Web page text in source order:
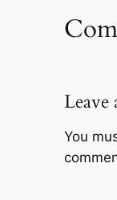
Leave
You